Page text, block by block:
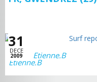
31
DECE
2009
Etienne.B